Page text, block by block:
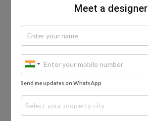
view more
Wardrobe Design Ideas
Bedroom Design Ideas
Living Room Interior Design Ideas
Meet a designer
Send me updates on WhatsApp
Select your property city